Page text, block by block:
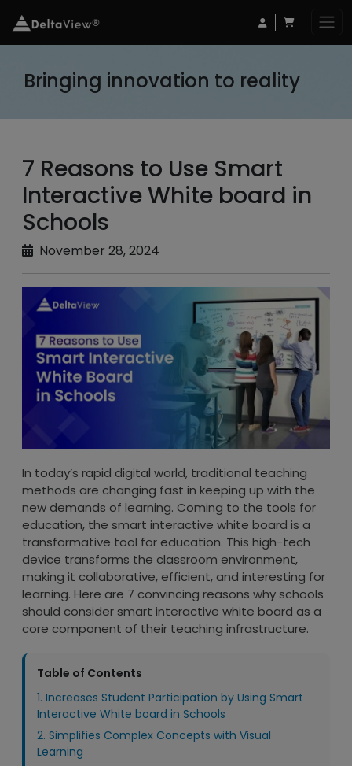
Bringing innovation to reality
7 Reasons to Use Smart
Interactive White board in
Schools
November 28, 2024
In today’s rapid digital world, traditional teaching
methods are changing fast in keeping up with the
new demands of learning. Coming to the tools for
education, the smart interactive white board is a
transformative tool for education. This high-tech
device transforms the classroom environment,
making it collaborative, efficient, and interesting for
learning. Here are 7 convincing reasons why schools
should consider smart interactive white board as a
core component of their teaching infrastructure.
Table of Contents
1. Increases Student Participation by Using Smart
Interactive White board in Schools
2. Simplifies Complex Concepts with Visual
Learning